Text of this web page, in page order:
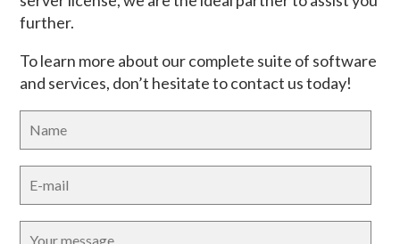
further.
To learn more about our complete suite of software
and services, don’t hesitate to contact us today!